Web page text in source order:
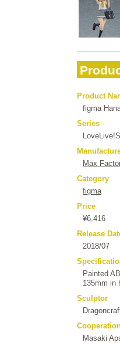
Product
figma
Series
Max
Category
figma
Price
¥6,416
Release
2018/07
Painted
135mm in
Sculptor
Masaki